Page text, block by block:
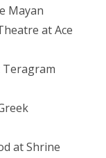
Mayan
at Ace
Teragram
at Shrine